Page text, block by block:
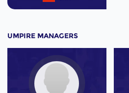
UMPIRE MANAGERS